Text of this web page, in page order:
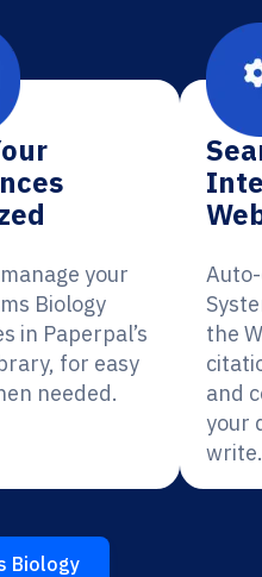
your
Biology
in Paperpal’s
for easy
needed.
the
and
your
write.
Biology